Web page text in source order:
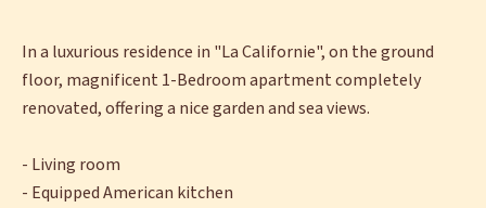
In a luxurious residence in "La Californie", on the ground
floor, magnificent 1-Bedroom apartment completely
renovated, offering a nice garden and sea views.
- Living room
- Equipped American kitchen